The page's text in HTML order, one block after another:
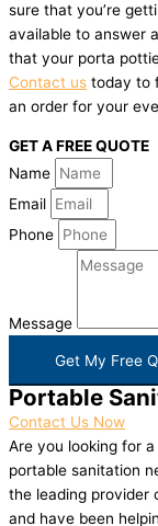
sure that you’re
available to answer
that your porta
Contact us today to
an order for your
GET A FREE QUOTE
Name
Email
Phone
Message
Get My Free
Portable
Contact Us Now
Are you looking for
portable sanitation
the leading provider
and have been